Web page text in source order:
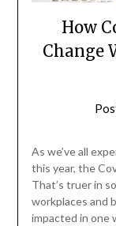
How
Change
As we’ve all
this year, the
That’s truer in
workplaces and
impacted in one